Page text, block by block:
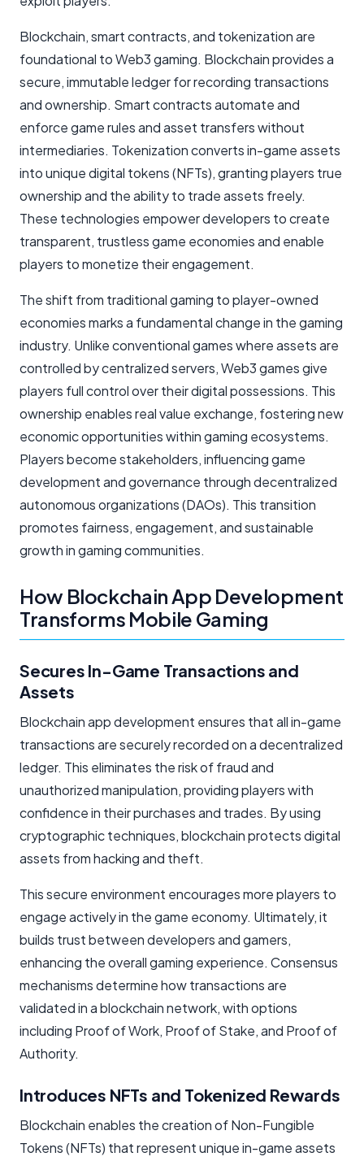
Blockchain, smart contracts, and tokenization are
foundational to Web3 gaming. Blockchain provides a
secure, immutable ledger for recording transactions
and ownership. Smart contracts automate and
enforce game rules and asset transfers without
intermediaries. Tokenization converts in-game assets
into unique digital tokens (NFTs), granting players true
ownership and the ability to trade assets freely.
These technologies empower developers to create
transparent, trustless game economies and enable
players to monetize their engagement.
The shift from traditional gaming to player-owned
economies marks a fundamental change in the gaming
industry. Unlike conventional games where assets are
controlled by centralized servers, Web3 games give
players full control over their digital possessions. This
ownership enables real value exchange, fostering new
economic opportunities within gaming ecosystems.
Players become stakeholders, influencing game
development and governance through decentralized
autonomous organizations (DAOs). This transition
promotes fairness, engagement, and sustainable
growth in gaming communities.
How Blockchain App Development
Transforms Mobile Gaming
Secures In-Game Transactions and
Assets
Blockchain app development ensures that all in-game
transactions are securely recorded on a decentralized
ledger. This eliminates the risk of fraud and
unauthorized manipulation, providing players with
confidence in their purchases and trades. By using
cryptographic techniques, blockchain protects digital
assets from hacking and theft.
This secure environment encourages more players to
engage actively in the game economy. Ultimately, it
builds trust between developers and gamers,
enhancing the overall gaming experience. Consensus
mechanisms determine how transactions are
validated in a blockchain network, with options
including Proof of Work, Proof of Stake, and Proof of
Authority.
Introduces NFTs and Tokenized Rewards
Blockchain enables the creation of Non-Fungible
Tokens (NFTs) that represent unique in-game assets